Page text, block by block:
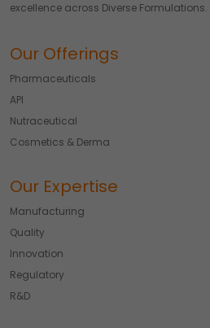
excellence across Diverse Formulations.
Our Offerings
Pharmaceuticals
API
Nutraceutical
Cosmetics & Derma
Our Expertise
Manufacturing
Quality
Innovation
Regulatory
R&D